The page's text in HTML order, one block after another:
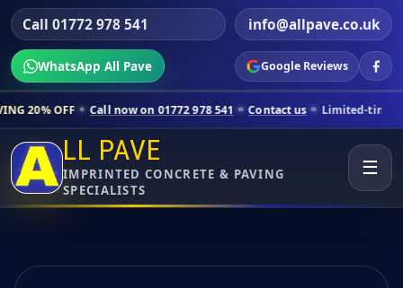
Call 01772 978 541 info@allpave.co.uk
WhatsApp All Pave Google Reviews
now on 01772 978 541 Contact us Limited-time pricing for
LL PAVE
IMPRINTED CONCRETE & PAVING
SPECIALISTS
☰